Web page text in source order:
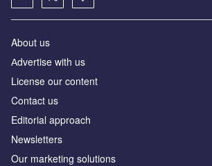
About us
Аdvertise with us
License our content
Contact us
Editorial approach
Newsletters
Our marketing solutions